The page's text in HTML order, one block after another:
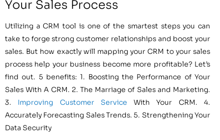
Your Sales Process
Utilizing a CRM tool is one of the smartest steps you can
take to forge strong customer relationships and boost your
sales. But how exactly will mapping your CRM to your sales
process help your business become more profitable? Let’s
find out. 5 benefits: 1. Boosting the Performance of Your
Sales With A CRM. 2. The Marriage of Sales and Marketing.
3. Improving Customer Service With Your CRM. 4.
Accurately Forecasting Sales Trends. 5. Strengthening Your
Data Security